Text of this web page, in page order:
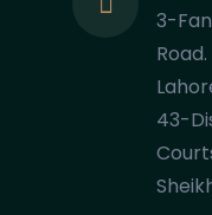
3-
Road.
43-